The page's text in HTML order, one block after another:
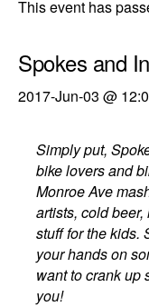
This event has
Spokes and
2017-Jun-03 @
Simply put,
bike lovers and
Monroe Ave
artists, cold
stuff for the kids.
your hands on
want to crank up
you!